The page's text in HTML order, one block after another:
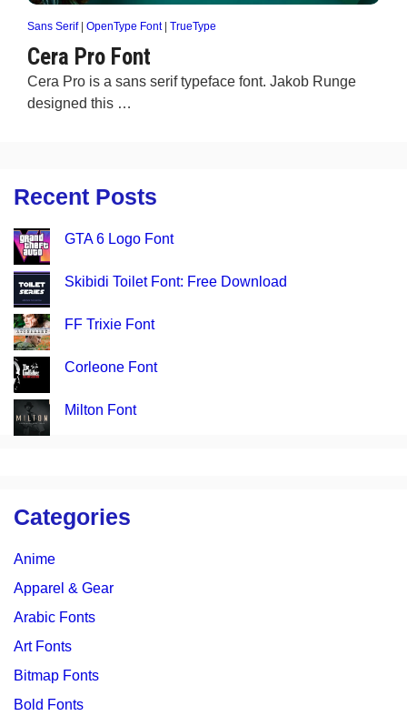
Sans Serif| OpenType Font| TrueType
Cera Pro Font
Cera Pro is a sans serif typeface font. Jakob Runge
designed this …
Recent Posts
GTA 6 Logo Font
Skibidi Toilet Font: Free Download
FF Trixie Font
Corleone Font
Milton Font
Categories
Anime
Apparel & Gear
Arabic Fonts
Art Fonts
Bitmap Fonts
Bold Fonts